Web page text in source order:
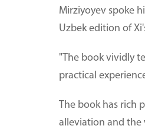
Mirziyoyev spoke
Uzbek edition of
"The book vividly
practical
The book has rich
alleviation and the